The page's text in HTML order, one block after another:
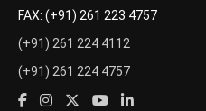
FAX: (+91) 261 223 4757
(+91) 261 224 4112
(+91) 261 224 4757